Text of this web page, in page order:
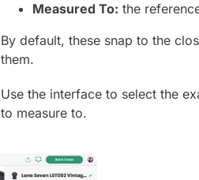
Measured To: the
By default, these snap to the
them.
Use the interface to select the
to measure to.